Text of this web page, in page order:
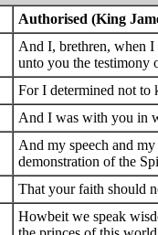
Authorised (King
And I, brethren, when I
unto you the testimony
For I determined not to
And I was with you in
And my speech and
demonstration of the
That your faith should
Howbeit we speak